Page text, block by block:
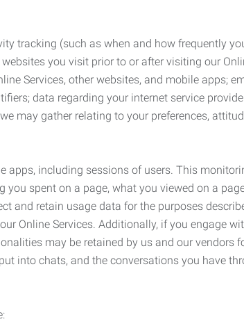
tracking (such as when and how frequently
you visit prior to or after visiting our
Services, other websites, and mobile apps;
data regarding your internet service
may gather relating to your preferences,
apps, including sessions of users. This
spent on a page, what you viewed on a
and retain usage data for the purposes
Online Services. Additionally, if you engage
may be retained by us and our vendors
into chats, and the conversations you have